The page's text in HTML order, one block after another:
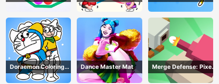
Coloring Book
Doraemon Coloring
Book
Dance Master Mat
Merge Defense: Pixel
Blocks